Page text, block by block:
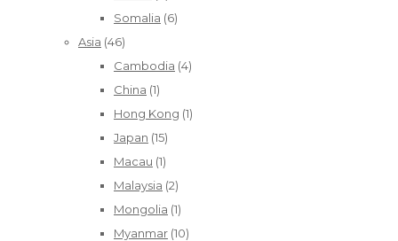
Somalia (6)
Asia (46)
Cambodia (4)
China (1)
Hong Kong (1)
Japan (15)
Macau (1)
Malaysia (2)
Mongolia (1)
Myanmar (10)